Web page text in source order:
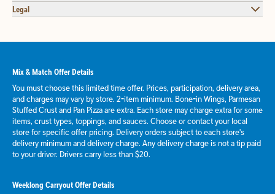
Legal
Mix & Match Offer Details
You must choose this limited time offer. Prices, participation, delivery area,
and charges may vary by store. 2-item minimum. Bone-in Wings, Parmesan
Stuffed Crust and Pan Pizza are extra. Each store may charge extra for some
items, crust types, toppings, and sauces. Choose or contact your local
store for specific offer pricing. Delivery orders subject to each store's
delivery minimum and delivery charge. Any delivery charge is not a tip paid
to your driver. Drivers carry less than $20.
Weeklong Carryout Offer Details